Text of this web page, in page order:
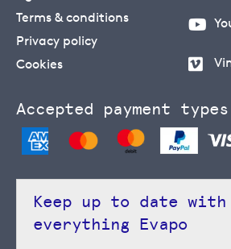
Terms & conditions
Privacy policy
Cookies
Accepted payment types
Keep up to date with
everything Evapo